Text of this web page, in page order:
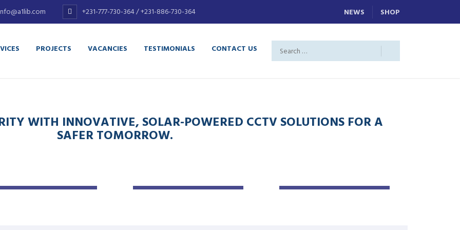
+231-777-730-364 / +231-886-730-364 NEWS SHOP
PROJECTS VACANCIES TESTIMONIALS CONTACT US
WITH INNOVATIVE, SOLAR-POWERED CCTV SOLUTIONS FOR A
SAFER TOMORROW.
BIODIGESTER